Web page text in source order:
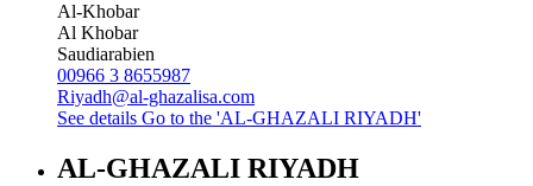
Al-Khobar
Al Khobar
Saudiarabien
00966 3 8655987
Riyadh@al-ghazalisa.com
See details Go to the 'AL-GHAZALI RIYADH'
AL-GHAZALI RIYADH